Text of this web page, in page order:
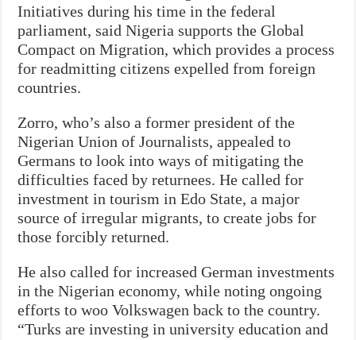
Initiatives during his time in the federal
parliament, said Nigeria supports the Global
Compact on Migration, which provides a process
for readmitting citizens expelled from foreign
countries.
Zorro, who’s also a former president of the
Nigerian Union of Journalists, appealed to
Germans to look into ways of mitigating the
difficulties faced by returnees. He called for
investment in tourism in Edo State, a major
source of irregular migrants, to create jobs for
those forcibly returned.
He also called for increased German investments
in the Nigerian economy, while noting ongoing
efforts to woo Volkswagen back to the country.
“Turks are investing in university education and